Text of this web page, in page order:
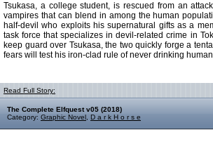
Tsukasa, a college student, is rescued from an
vampires that can blend in among the human
half-devil who exploits his supernatural gifts as a
task force that specializes in devil-related crime in
keep guard over Tsukasa, the two quickly forge a
fears will test his iron-clad rule of never drinking
Read Full Story:
The Complete Elfquest v05 (2018)
Category: Graphic Novel D a r k H o r s e